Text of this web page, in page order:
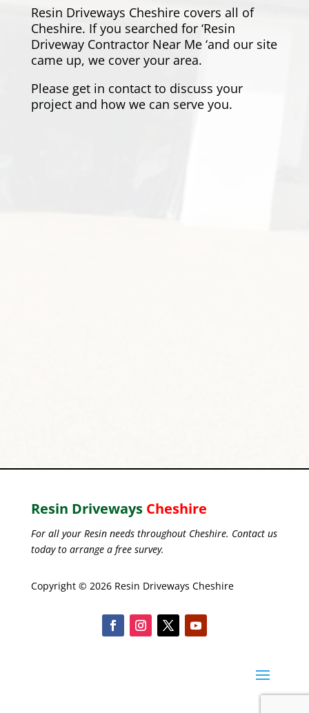
Resin Driveways Cheshire covers all of
Cheshire. If you searched for ‘Resin
Driveway Contractor Near Me ‘and our site
came up, we cover your area.
Pleaseget in contactto discuss your
project and how we can serve you.
Resin Driveways Cheshire
For all your Resin needs throughout Cheshire. Contact us
today to arrange a free survey.
Copyright © 2026 Resin Driveways Cheshire